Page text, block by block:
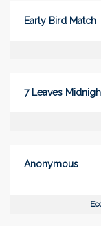
Early Bird Match
7 Leaves
Anonymous